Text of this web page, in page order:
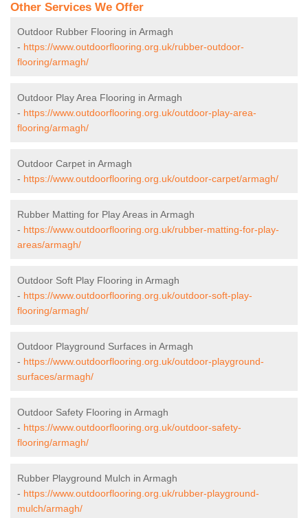
Other Services We Offer
Outdoor Rubber Flooring in Armagh
- https://www.outdoorflooring.org.uk/rubber-outdoor-
flooring/armagh/
Outdoor Play Area Flooring in Armagh
- https://www.outdoorflooring.org.uk/outdoor-play-area-
flooring/armagh/
Outdoor Carpet in Armagh
- https://www.outdoorflooring.org.uk/outdoor-carpet/armagh/
Rubber Matting for Play Areas in Armagh
- https://www.outdoorflooring.org.uk/rubber-matting-for-play-
areas/armagh/
Outdoor Soft Play Flooring in Armagh
- https://www.outdoorflooring.org.uk/outdoor-soft-play-
flooring/armagh/
Outdoor Playground Surfaces in Armagh
- https://www.outdoorflooring.org.uk/outdoor-playground-
surfaces/armagh/
Outdoor Safety Flooring in Armagh
- https://www.outdoorflooring.org.uk/outdoor-safety-
flooring/armagh/
Rubber Playground Mulch in Armagh
- https://www.outdoorflooring.org.uk/rubber-playground-
mulch/armagh/